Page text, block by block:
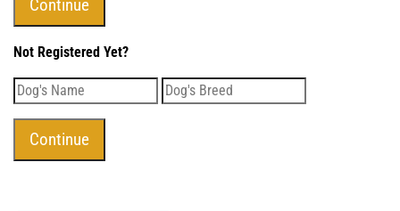
Not Registered Yet?